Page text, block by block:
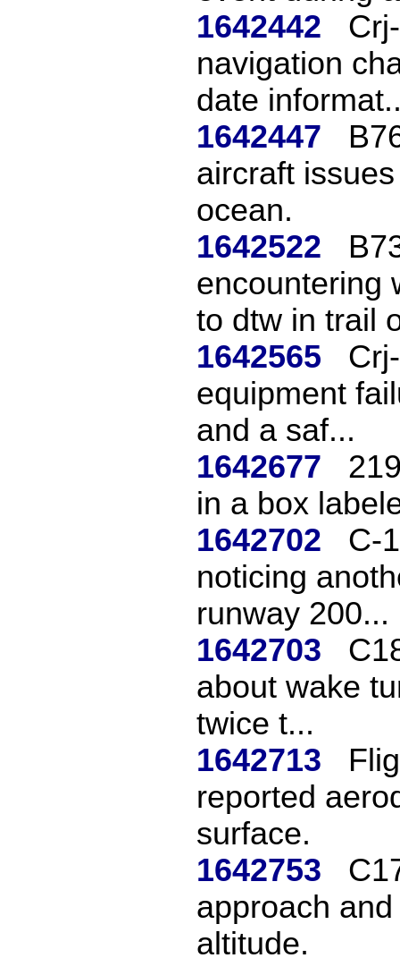
1642442
navigation
date
1642447
aircraft
ocean.
1642522
encountering
to dtw in trail
1642565
equipment
and a saf...
1642677
in a box
1642702
C-
noticing
runway 200...
1642703
about wake
twice t...
1642713
reported
surface.
1642753
approach
altitude.